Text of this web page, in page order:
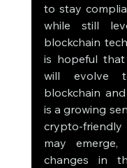
to stay
while still
blockchain
is hopeful
will evolve
blockchain
is a growing
crypto-
may
changes in